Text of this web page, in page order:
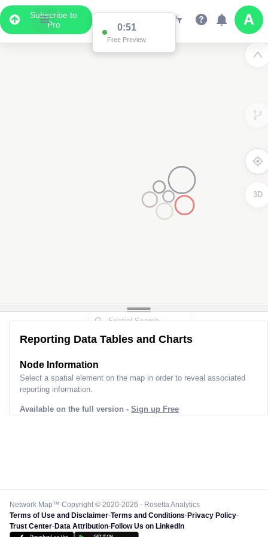
Subscribe to
Pro
0:51
Free Preview
3D
Reporting Data Tables and Charts
Node Information
Select a spatial element on the map in order to reveal associated
reporting information.
Available on the full version - Sign up Free
Network Map™ Copyright © 2020-2026 - Rosetta Analytics
Terms of Use and Disclaimer-Terms and Conditions-Privacy Policy-
Trust Center-Data Attribution-Follow Us on LinkedIn